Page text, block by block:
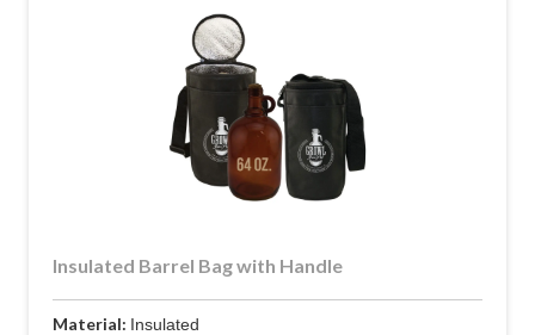
Insulated Barrel Bag with Handle
Material: Insulated